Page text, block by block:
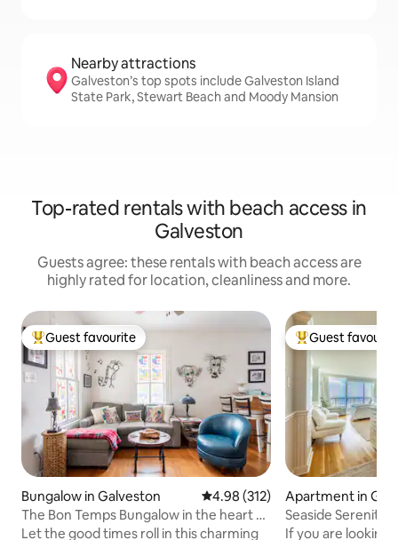
Nearby attractions
Galveston’s top spots include Galveston Island
State Park, Stewart Beach and Moody Mansion
Top-rated rentals with beach access in
Galveston
Guests agree: these rentals with beach access are
highly rated for location, cleanliness and more.
Top guest favourite
Guest favourite
Bungalow in Galveston 4.98 out of 5 average rating,
4.98 (312)
The Bon Temps Bungalow in the heart of
the Island
Let the good times roll in this charming
Top guest
Guest
Apartment in
Seaside Serenity
If you are looking